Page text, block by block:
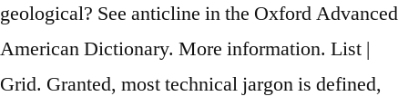
geological? See anticline in the Oxford Advanced
American Dictionary. More information. List |
Grid. Granted, most technical jargon is defined,